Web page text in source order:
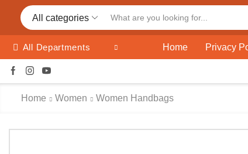
All categories
All Departments Home Privacy
Home Women Women Handbags